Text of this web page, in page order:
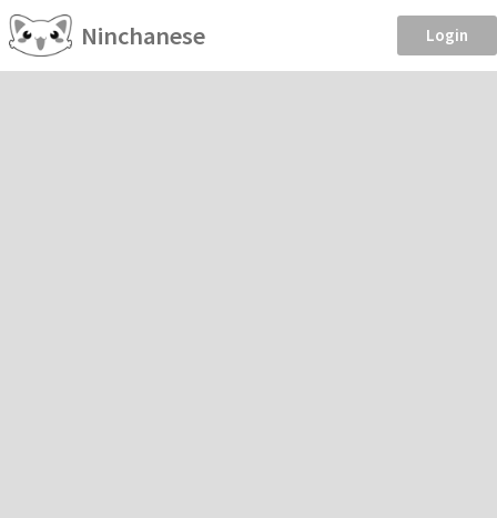
Ninchanese Login